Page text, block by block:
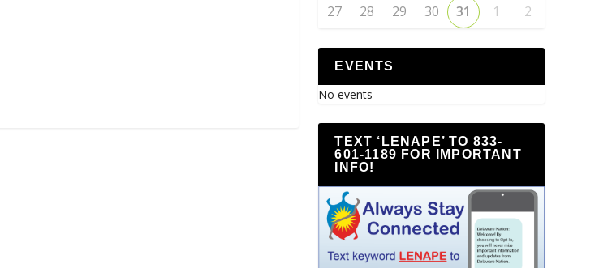
27
28 29 30 31 1 2
EVENTS
No events
TEXT ‘LENAPE’ TO 833-
601-1189 FOR IMPORTANT
INFO!